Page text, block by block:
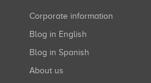
Corporate information
Blog in English
Blog in Spanish
About us